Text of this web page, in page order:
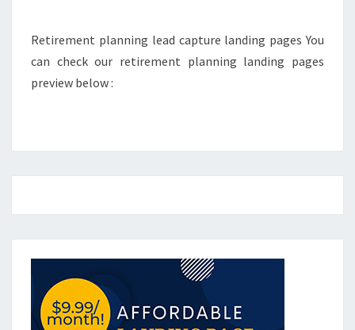
Retirement planning lead capture landing pages You
can check our retirement planning landing pages
preview below :